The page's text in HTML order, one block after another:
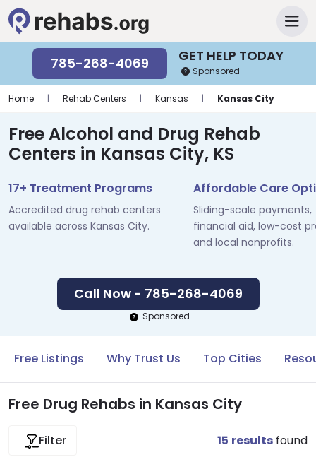
GET HELP TODAY
785-268-4069 Sponsored
Home | Rehab Centers | Kansas | Kansas City
Free Alcohol and Drug Rehab
Centers in Kansas City, KS
17+ Treatment Programs
Accredited drug rehab centers
available across Kansas City.
Affordable Care
Sliding-scale payments,
financial aid, low-cost
and local nonprofits.
Call Now - 785-268-4069
Sponsored
Free Listings Why Trust Us Top Cities
Free Drug Rehabs in Kansas City
Filter 15 results found